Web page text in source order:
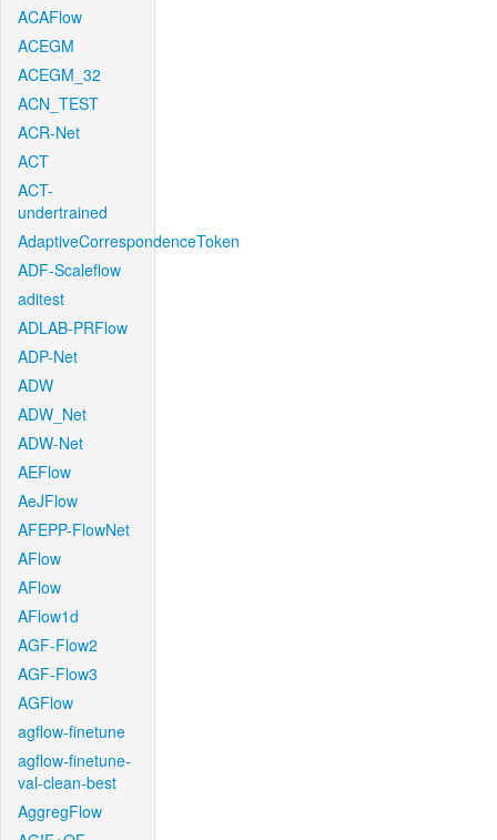
ACAFlow
ACEGM
ACEGM_32
ACN_TEST
ACR-Net
ACT
ACT-
undertrained
AdaptiveCorrespondenceToken
ADF-Scaleflow
aditest
ADLAB-PRFlow
ADP-Net
ADW
ADW_Net
ADW-Net
AEFlow
AeJFlow
AFEPP-FlowNet
AFlow
AFlow
AFlow1d
AGF-Flow2
AGF-Flow3
AGFlow
agflow-finetune
agflow-finetune-
val-clean-best
AggregFlow